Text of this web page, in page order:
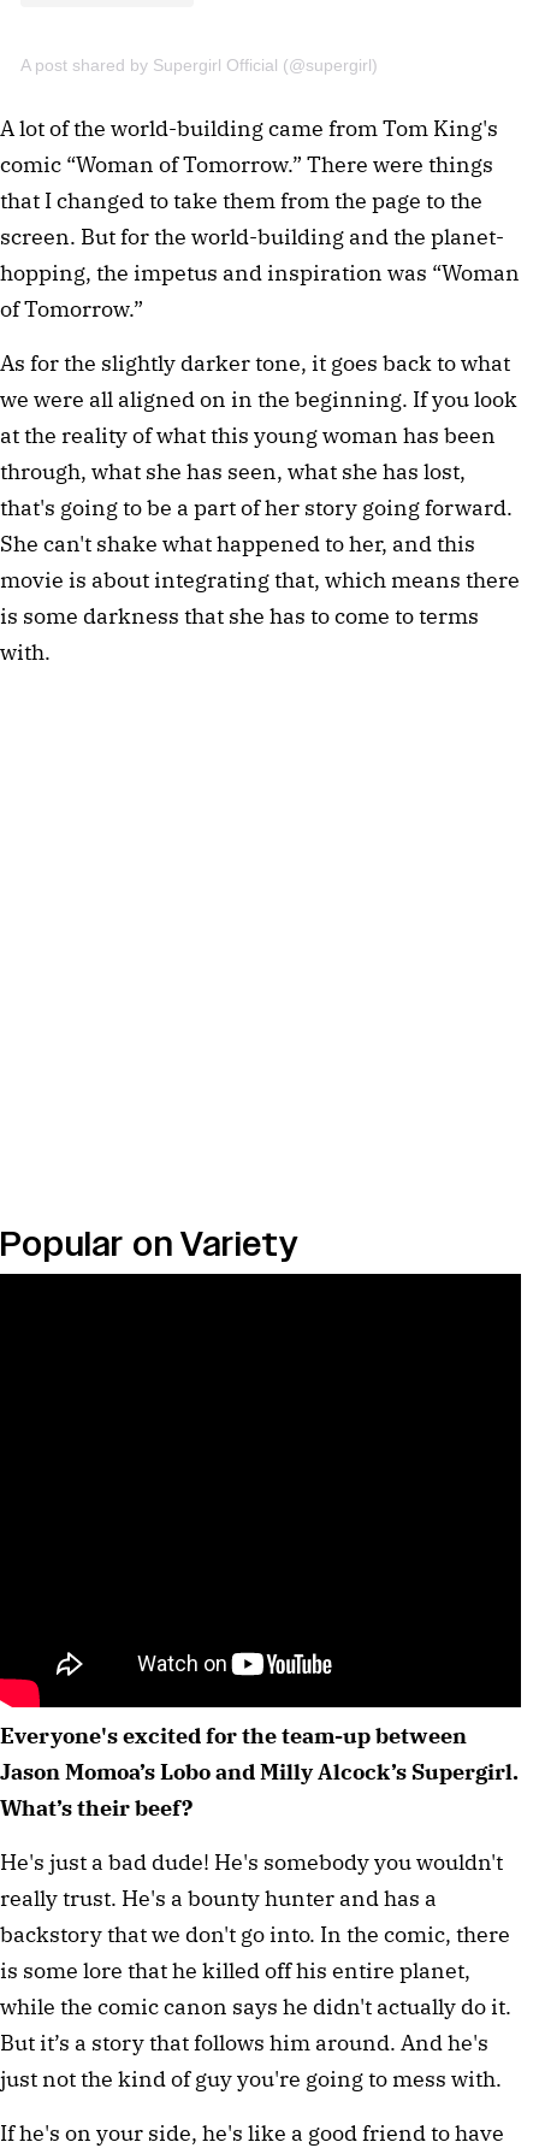
A post shared by Supergirl Official (@supergirl)
A lot of the world-building came from Tom King's
comic “Woman of Tomorrow.” There were things
that I changed to take them from the page to the
screen. But for the world-building and the planet-
hopping, the impetus and inspiration was “Woman
of Tomorrow.”
As for the slightly darker tone, it goes back to what
we were all aligned on in the beginning. If you look
at the reality of what this young woman has been
through, what she has seen, what she has lost,
that's going to be a part of her story going forward.
She can't shake what happened to her, and this
movie is about integrating that, which means there
is some darkness that she has to come to terms
with.
Popular on Variety
Everyone's excited for the team-up between
Jason Momoa’s Lobo and Milly Alcock’s Supergirl.
What’s their beef?
He's just a bad dude! He's somebody you wouldn't
really trust. He's a bounty hunter and has a
backstory that we don't go into. In the comic, there
is some lore that he killed off his entire planet,
while the comic canon says he didn't actually do it.
But it’s a story that follows him around. And he's
just not the kind of guy you're going to mess with.
If he's on your side, he's like a good friend to have